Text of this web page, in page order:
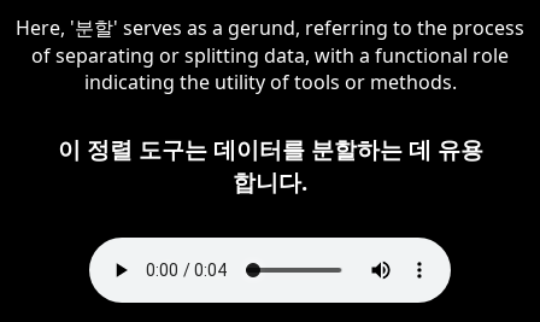
Here, '분할' serves as a gerund, referring to the process
of separating or splitting data, with a functional role
indicating the utility of tools or methods.
이 정렬 도구는 데이터를 분할하는 데 유용
합니다.